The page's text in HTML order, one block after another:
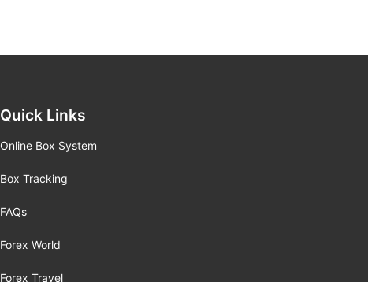
Quick Links
Online Box System
Box Tracking
FAQs
Forex World
Forex Travel